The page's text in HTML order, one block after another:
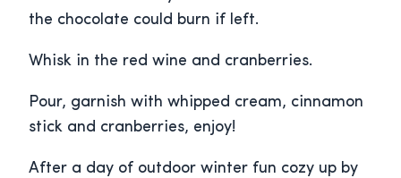
the chocolate could burn if left.
Whisk in the red wine and cranberries.
Pour, garnish with whipped cream, cinnamon
stick and cranberries, enjoy!
After a day of outdoor winter fun cozy up by